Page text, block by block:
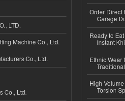
LTD.
Machine Co., Ltd.
Co., Ltd.
Co., Ltd.
Order Direct
Garage
Ready to
Instant
Ethnic Wear
High-
Torsion